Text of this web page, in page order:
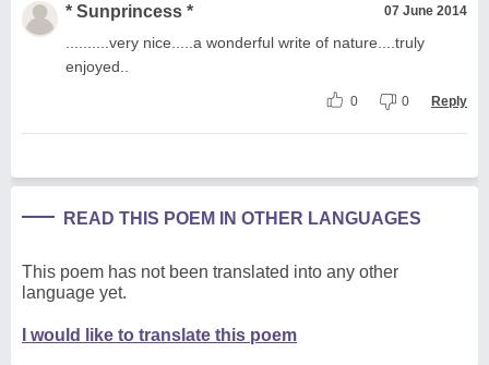
* Sunprincess * 07 June 2014
..........very nice.....a wonderful write of nature....truly
enjoyed..
0 0 Reply
READ THIS POEM IN OTHER LANGUAGES
This poem has not been translated into any other
language yet.
I would like to translate this poem